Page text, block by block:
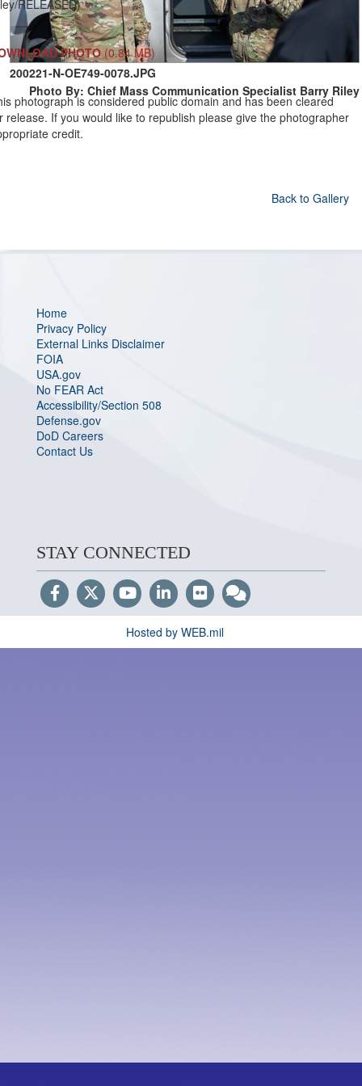
200221-N-OE749-0078.JPG
Photo By: Chief Mass Communication Specialist Barry Riley
RELEASED)
PHOTO (0.84 MB)
photograph is considered public domain and has been cleared
release. If you would like to republish please give the photographer
credit.
Back to Gallery
Home
Privacy Policy
External Links Disclaimer
FOIA
USA.gov
No FEAR Act
Accessibility/Section 508
Defense.gov
DoD Careers
Contact Us
STAY CONNECTED
Hosted by WEB.mil